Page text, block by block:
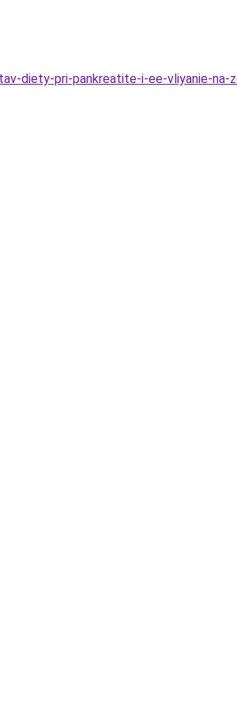
diety-pri-pankreatite-i-ee-vliyanie-na-